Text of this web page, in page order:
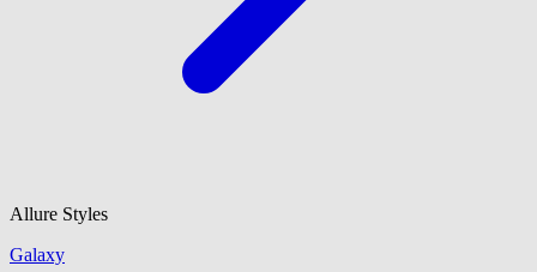
Allure Styles
Galaxy